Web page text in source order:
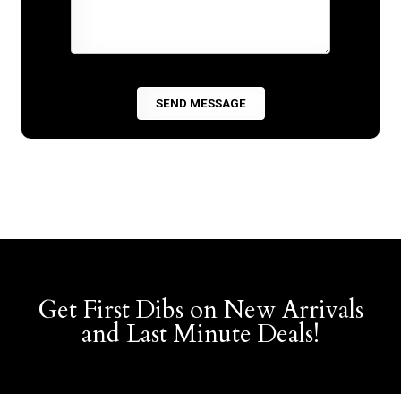
Get First Dibs on New Arrivals
and Last Minute Deals!